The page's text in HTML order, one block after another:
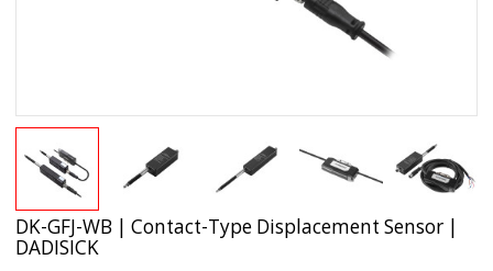
DK-GFJ-WB | Contact-Type Displacement Sensor |
DADISICK